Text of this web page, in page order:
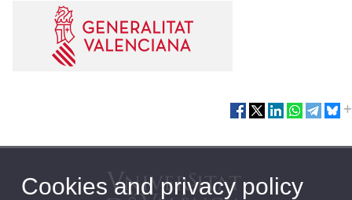
Cookies and privacy policy